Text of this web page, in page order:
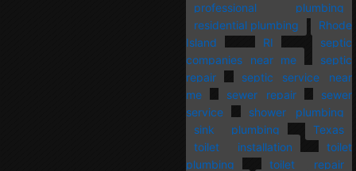
professional plumbing
residential plumbing
Rhode
Island
RI
septic
companies near me
septic
repair
septic service near
me
sewer repair
sewer
service
shower plumbing
sink plumbing
Texas
toilet installation
toilet
plumbing
toilet repair